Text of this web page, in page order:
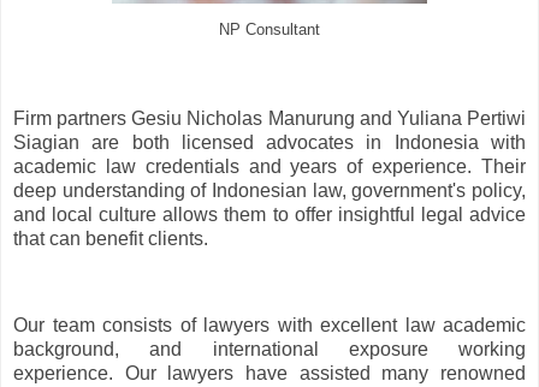
NP Consultant
Firm partners Gesiu Nicholas Manurung and Yuliana Pertiwi
Siagian are both licensed advocates in Indonesia with
academic law credentials and years of experience. Their
deep understanding of Indonesian law, government's policy,
and local culture allows them to offer insightful legal advice
that can benefit clients.
Our team consists of lawyers with excellent law academic
background, and international exposure working
experience. Our lawyers have assisted many renowned